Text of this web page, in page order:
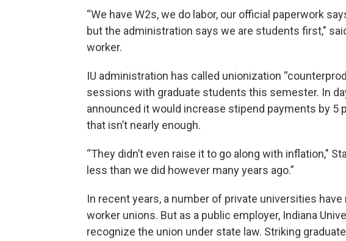
“We have W2s, we do labor, our official paperwork
but the administration says we are students first,"
worker.
IU administration has called unionization
sessions with graduate students this semester. In
announced it would increase stipend payments by 5
that isn’t nearly enough.
“They didn’t even raise it to go along with inflation,"
less than we did however many years ago.”
In recent years, a number of private universities
worker unions. But as a public employer, Indiana
recognize the union under state law. Striking